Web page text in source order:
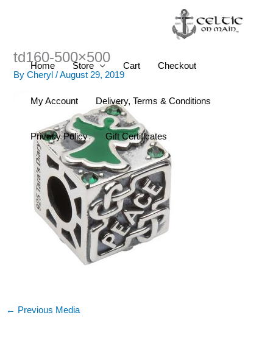
Home Store Cart Checkout
My Account Delivery, Terms & Conditions
Privacy Policy Gift Certificates
td160-500×500
ByCheryl/August 29, 2019
← Previous Media